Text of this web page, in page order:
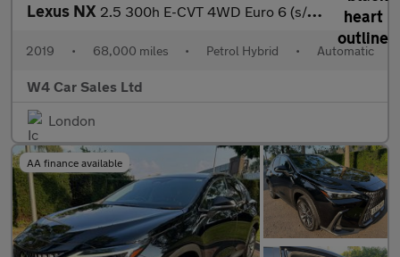
Lexus NX 2.5 300h E-CVT 4WD Euro 6 (s/s) 5dr
2019 • 68,000 miles • Petrol Hybrid • Automatic
W4 Car Sales Ltd
London
AA finance available